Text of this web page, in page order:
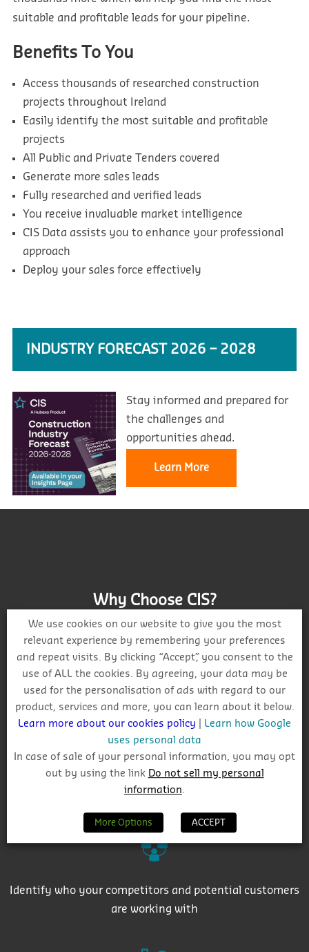
suitable and profitable leads for your pipeline.
Benefits To You
Access thousands of researched construction
projects throughout Ireland
Easily identify the most suitable and profitable
projects
All Public and Private Tenders covered
Generate more sales leads
Fully researched and verified leads
You receive invaluable market intelligence
CIS Data assists you to enhance your professional
approach
Deploy your sales force effectively
INDUSTRY FORECAST 2026 – 2028
Stay informed and prepared for
the challenges and
opportunities ahead.
Learn More
Why Choose CIS?
Track project and company activity
Get auto-email alerts on saved project searches
Identify who your competitors and potential customers
are working with
We use cookies on our website to give you the most
relevant experience by remembering your preferences
and repeat visits. By clicking “Accept”, you consent to the
use of ALL the cookies. By agreeing, your data may be
used for the personalisation of ads with regard to our
product, services and more, you can learn about it below.
Learn more about our cookies policy
Learn how Google
uses personal data
In case of sale of your personal information, you may opt
out by using the link Do not sell my personal
information.
More Options ACCEPT